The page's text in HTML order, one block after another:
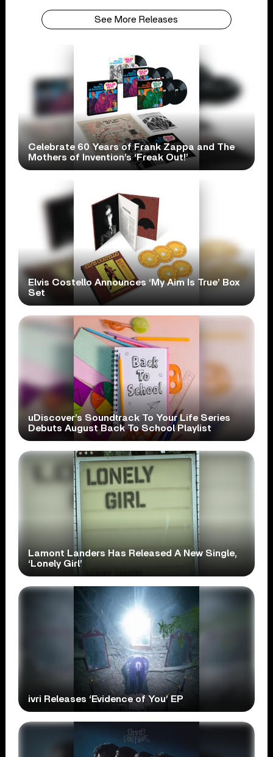
See More Releases
Celebrate 60 Years of Frank Zappa and The
Mothers of Invention’s ‘Freak Out!’
Elvis Costello Announces ‘My Aim Is True’ Box
Set
uDiscover’s Soundtrack To Your Life Series
Debuts August Back To School Playlist
Lamont Landers Has Released A New Single,
‘Lonely Girl’
ivri Releases ‘Evidence of You’ EP